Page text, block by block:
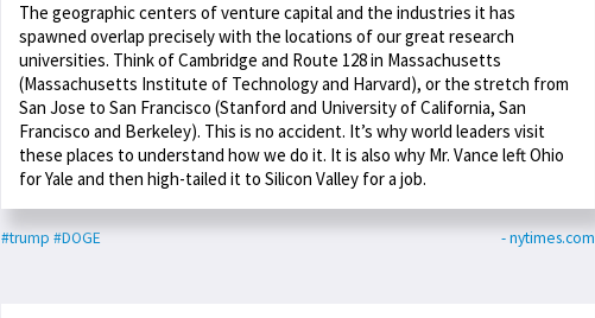
The geographic centers of venture capital and the industries it has
spawned overlap precisely with the locations of our great research
universities. Think of Cambridge and Route 128 in Massachusetts
(Massachusetts Institute of Technology and Harvard), or the stretch from
San Jose to San Francisco (Stanford and University of California, San
Francisco and Berkeley). This is no accident. It’s why world leaders visit
these places to understand how we do it. It is also why Mr. Vance left Ohio
for Yale and then high-tailed it to Silicon Valley for a job.
#trump #DOGE - nytimes.com